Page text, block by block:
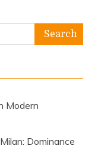
Modern
Dominance